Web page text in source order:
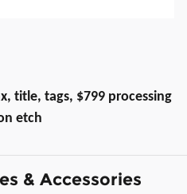
title, tags, $799 processing
etch
& Accessories